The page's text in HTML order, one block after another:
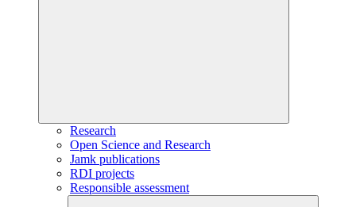
Research
Open Science and Research
Jamk publications
RDI projects
Responsible assessment